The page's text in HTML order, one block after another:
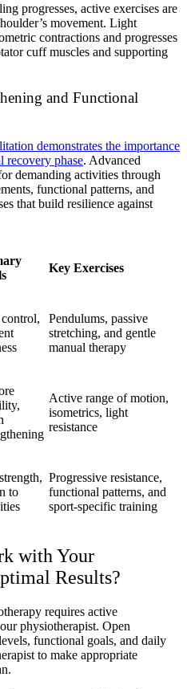
progresses, active exercises are
movement. Light
contractions and progresses
cuff muscles and supporting
and Functional
demonstrates the importance
recovery phase. Advanced
demanding activities through
functional patterns, and
that build resilience against
Key Exercises
Pendulums, passive
stretching, and gentle
manual therapy
Active range of motion,
isometrics, light
resistance
to
Progressive resistance,
functional patterns, and
sport-specific training
with Your
Results?
requires active
physiotherapist. Open
functional goals, and daily
to make appropriate